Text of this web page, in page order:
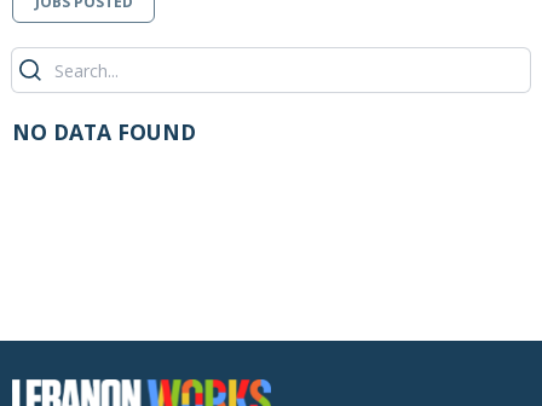
NO DATA FOUND